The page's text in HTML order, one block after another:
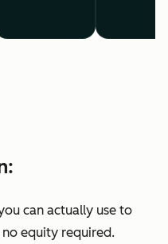
can actually use to
equity required.